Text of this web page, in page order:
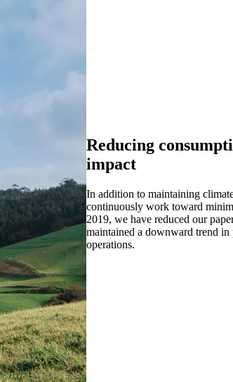
Reducing
impact
In addition to maintaining
continuously work toward
2019, we have reduced our
maintained a downward trend in
operations.